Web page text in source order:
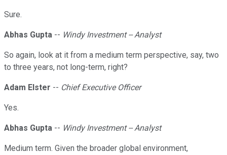
Sure.
Abhas Gupta -- Windy Investment -- Analyst
So again, look at it from a medium term perspective, say, two
to three years, not long-term, right?
Adam Elster -- Chief Executive Officer
Yes.
Abhas Gupta -- Windy Investment -- Analyst
Medium term. Given the broader global environment,